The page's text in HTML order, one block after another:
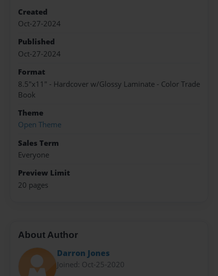
Created
Oct-27-2024
Published
Oct-27-2024
Format
8.5"x11" - Hardcover w/Glossy Laminate - Color Trade
Book
Theme
Open Theme
Sales Term
Everyone
Preview Limit
20 pages
About Author
Darron Jones
Joined: Oct-25-2020